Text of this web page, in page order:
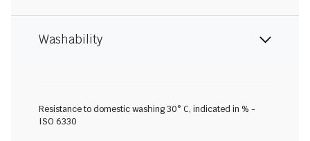
Washability
Resistance to domestic washing 30° C, indicated in % -
ISO 6330